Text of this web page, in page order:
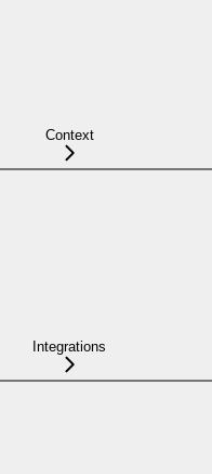
Context
Integrations